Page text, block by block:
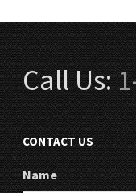
Call Us:
CONTACT US
Name